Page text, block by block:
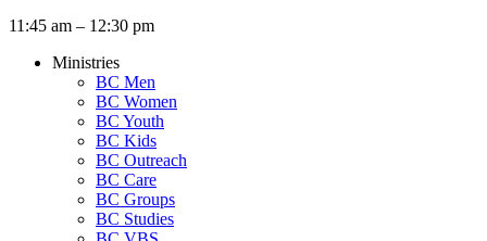
11:45 am – 12:30 pm
Ministries
BC Men
BC Women
BC Youth
BC Kids
BC Outreach
BC Care
BC Groups
BC Studies